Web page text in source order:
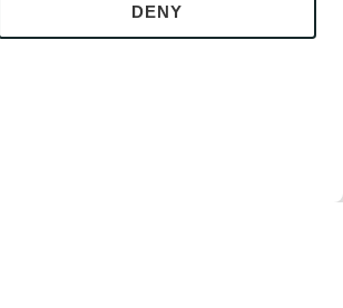
DENY